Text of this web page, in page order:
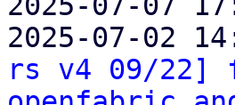
2025-07-02
rs v4 09/22]